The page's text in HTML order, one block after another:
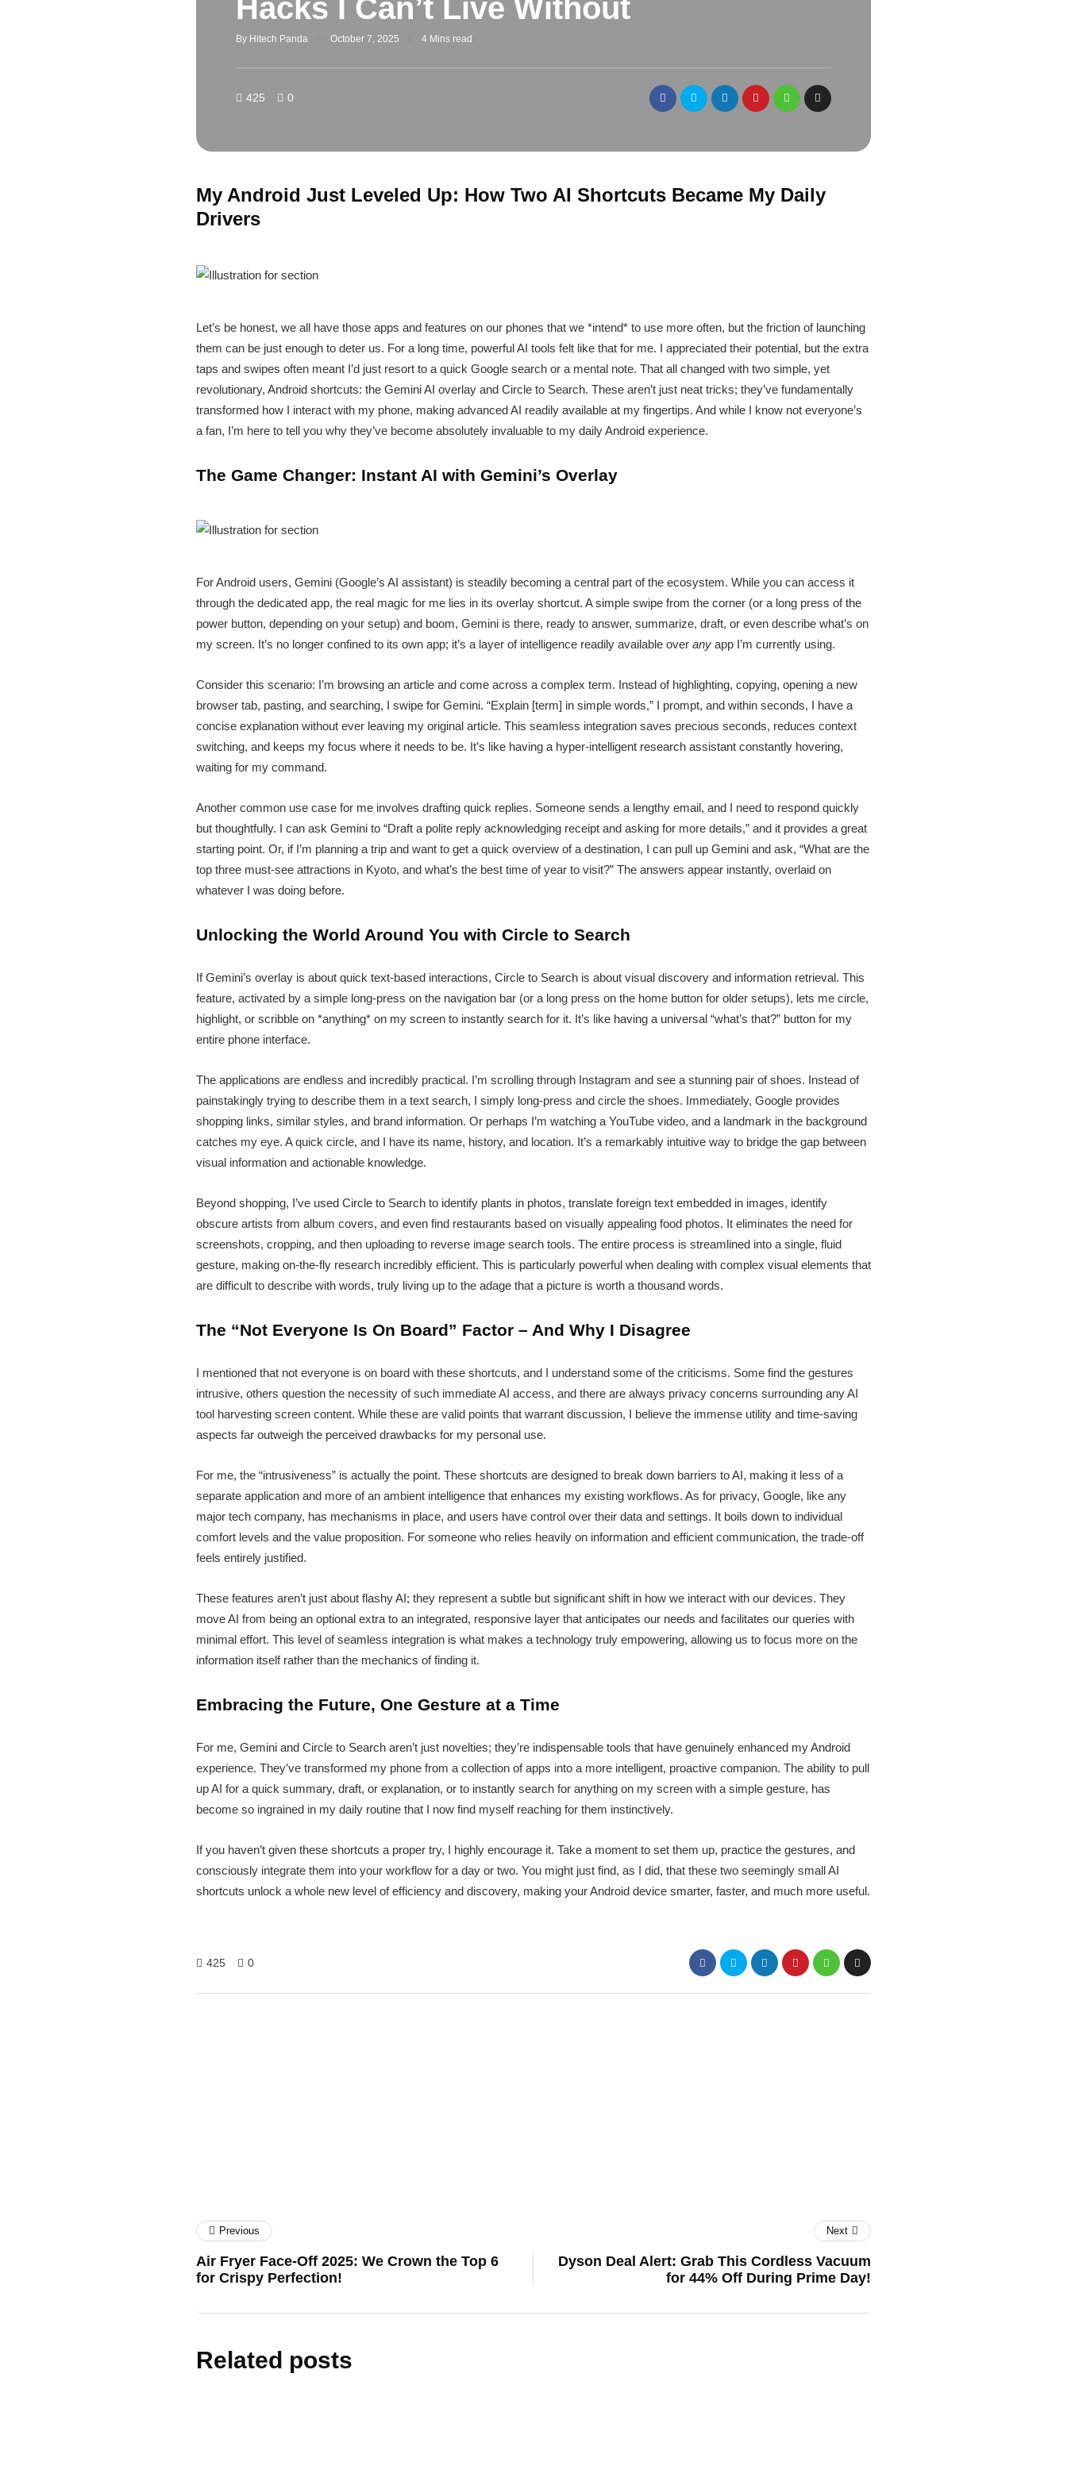
Hacks I Can’t Live Without
By Hitech Panda October 7, 2025 4 Mins read
425 0
My Android Just Leveled Up: How Two AI Shortcuts Became My Daily
Drivers
Let’s be honest, we all have those apps and features on our phones that we *intend* to use more often, but the friction of launching
them can be just enough to deter us. For a long time, powerful AI tools felt like that for me. I appreciated their potential, but the extra
taps and swipes often meant I’d just resort to a quick Google search or a mental note. That all changed with two simple, yet
revolutionary, Android shortcuts: the Gemini AI overlay and Circle to Search. These aren’t just neat tricks; they’ve fundamentally
transformed how I interact with my phone, making advanced AI readily available at my fingertips. And while I know not everyone’s
a fan, I’m here to tell you why they’ve become absolutely invaluable to my daily Android experience.
The Game Changer: Instant AI with Gemini’s Overlay
For Android users, Gemini (Google’s AI assistant) is steadily becoming a central part of the ecosystem. While you can access it
through the dedicated app, the real magic for me lies in its overlay shortcut. A simple swipe from the corner (or a long press of the
power button, depending on your setup) and boom, Gemini is there, ready to answer, summarize, draft, or even describe what’s on
my screen. It’s no longer confined to its own app; it’s a layer of intelligence readily available over any app I’m currently using.
Consider this scenario: I’m browsing an article and come across a complex term. Instead of highlighting, copying, opening a new
browser tab, pasting, and searching, I swipe for Gemini. “Explain [term] in simple words,” I prompt, and within seconds, I have a
concise explanation without ever leaving my original article. This seamless integration saves precious seconds, reduces context
switching, and keeps my focus where it needs to be. It’s like having a hyper-intelligent research assistant constantly hovering,
waiting for my command.
Another common use case for me involves drafting quick replies. Someone sends a lengthy email, and I need to respond quickly
but thoughtfully. I can ask Gemini to “Draft a polite reply acknowledging receipt and asking for more details,” and it provides a great
starting point. Or, if I’m planning a trip and want to get a quick overview of a destination, I can pull up Gemini and ask, “What are the
top three must-see attractions in Kyoto, and what’s the best time of year to visit?” The answers appear instantly, overlaid on
whatever I was doing before.
Unlocking the World Around You with Circle to Search
If Gemini’s overlay is about quick text-based interactions, Circle to Search is about visual discovery and information retrieval. This
feature, activated by a simple long-press on the navigation bar (or a long press on the home button for older setups), lets me circle,
highlight, or scribble on *anything* on my screen to instantly search for it. It’s like having a universal “what’s that?” button for my
entire phone interface.
The applications are endless and incredibly practical. I’m scrolling through Instagram and see a stunning pair of shoes. Instead of
painstakingly trying to describe them in a text search, I simply long-press and circle the shoes. Immediately, Google provides
shopping links, similar styles, and brand information. Or perhaps I’m watching a YouTube video, and a landmark in the background
catches my eye. A quick circle, and I have its name, history, and location. It’s a remarkably intuitive way to bridge the gap between
visual information and actionable knowledge.
Beyond shopping, I’ve used Circle to Search to identify plants in photos, translate foreign text embedded in images, identify
obscure artists from album covers, and even find restaurants based on visually appealing food photos. It eliminates the need for
screenshots, cropping, and then uploading to reverse image search tools. The entire process is streamlined into a single, fluid
gesture, making on-the-fly research incredibly efficient. This is particularly powerful when dealing with complex visual elements that
are difficult to describe with words, truly living up to the adage that a picture is worth a thousand words.
The “Not Everyone Is On Board” Factor – And Why I Disagree
I mentioned that not everyone is on board with these shortcuts, and I understand some of the criticisms. Some find the gestures
intrusive, others question the necessity of such immediate AI access, and there are always privacy concerns surrounding any AI
tool harvesting screen content. While these are valid points that warrant discussion, I believe the immense utility and time-saving
aspects far outweigh the perceived drawbacks for my personal use.
For me, the “intrusiveness” is actually the point. These shortcuts are designed to break down barriers to AI, making it less of a
separate application and more of an ambient intelligence that enhances my existing workflows. As for privacy, Google, like any
major tech company, has mechanisms in place, and users have control over their data and settings. It boils down to individual
comfort levels and the value proposition. For someone who relies heavily on information and efficient communication, the trade-off
feels entirely justified.
These features aren’t just about flashy AI; they represent a subtle but significant shift in how we interact with our devices. They
move AI from being an optional extra to an integrated, responsive layer that anticipates our needs and facilitates our queries with
minimal effort. This level of seamless integration is what makes a technology truly empowering, allowing us to focus more on the
information itself rather than the mechanics of finding it.
Embracing the Future, One Gesture at a Time
For me, Gemini and Circle to Search aren’t just novelties; they’re indispensable tools that have genuinely enhanced my Android
experience. They’ve transformed my phone from a collection of apps into a more intelligent, proactive companion. The ability to pull
up AI for a quick summary, draft, or explanation, or to instantly search for anything on my screen with a simple gesture, has
become so ingrained in my daily routine that I now find myself reaching for them instinctively.
If you haven’t given these shortcuts a proper try, I highly encourage it. Take a moment to set them up, practice the gestures, and
consciously integrate them into your workflow for a day or two. You might just find, as I did, that these two seemingly small AI
shortcuts unlock a whole new level of efficiency and discovery, making your Android device smarter, faster, and much more useful.
425 0
Previous
Air Fryer Face-Off 2025: We Crown the Top 6
for Crispy Perfection!
Next
Dyson Deal Alert: Grab This Cordless Vacuum
for 44% Off During Prime Day!
Related posts